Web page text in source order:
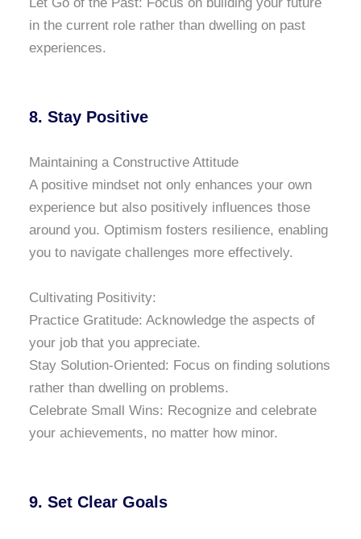
in the current role rather than dwelling on past
experiences.
8. Stay Positive
Maintaining a Constructive Attitude
A positive mindset not only enhances your own
experience but also positively influences those
around you. Optimism fosters resilience, enabling
you to navigate challenges more effectively.
Cultivating Positivity:
Practice Gratitude: Acknowledge the aspects of
your job that you appreciate.
Stay Solution-Oriented: Focus on finding solutions
rather than dwelling on problems.
Celebrate Small Wins: Recognize and celebrate
your achievements, no matter how minor.
9. Set Clear Goals